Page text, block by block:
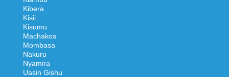
Kibera
Kisii
Kisumu
Machakos
Mombasa
Nakuru
Nyamira
Uasin Gishu